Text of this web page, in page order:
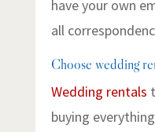
have your own
all
Choose wedding
Wedding rentals
buying